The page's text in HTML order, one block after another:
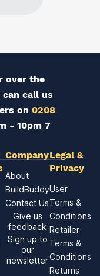
over the
can call us
on 0208
- 10pm 7
Company
About
BuildBuddy
Contact Us
Give us
feedback
Sign up to
our
newsletter
Legal &
Privacy
User
Terms &
Conditions
Retailer
Terms &
Conditions
Returns